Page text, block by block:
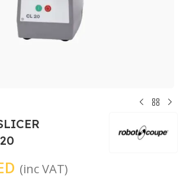
(inc VAT)